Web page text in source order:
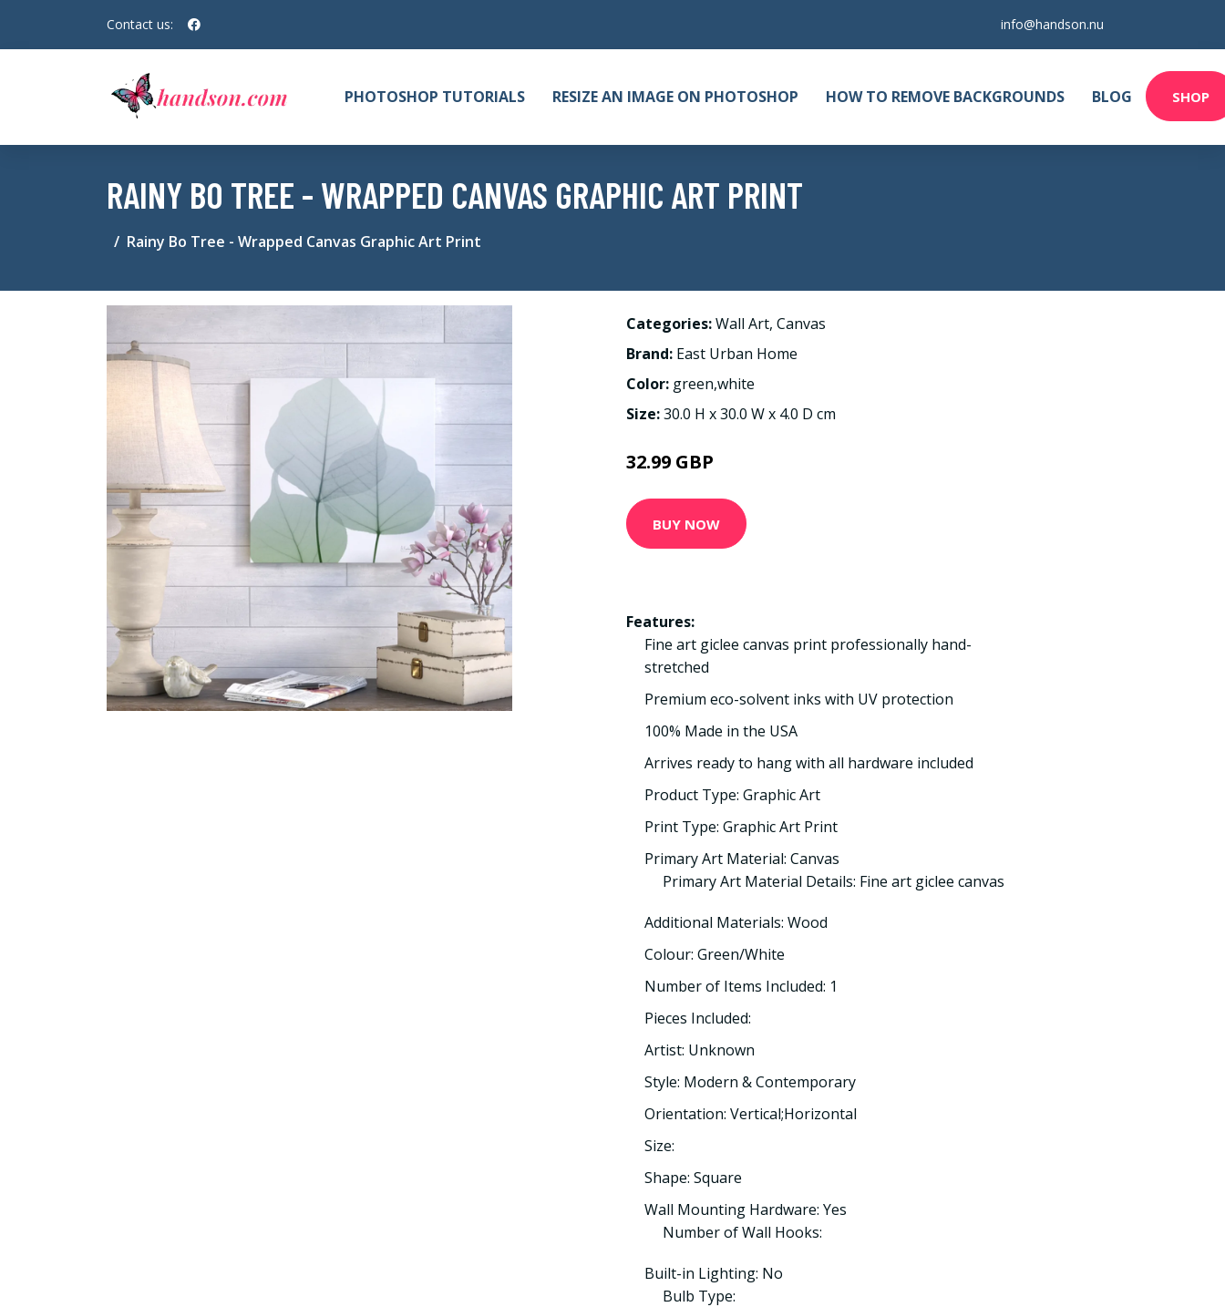
Contact us: info@handson.nu
PHOTOSHOP TUTORIALS RESIZE AN IMAGE ON PHOTOSHOP HOW TO REMOVE BACKGROUNDS BLOG SHOP
RAINY BO TREE - WRAPPED CANVAS GRAPHIC ART PRINT
Rainy Bo Tree - Wrapped Canvas Graphic Art Print
Categories:Wall Art, Canvas
Brand: East Urban Home
Color: green,white
Size:30.0 H x 30.0 W x 4.0 D cm
32.99 GBP
BUY NOW
Features:
Fine art giclee canvas print professionally hand-
stretched
Premium eco-solvent inks with UV protection
100% Made in the USA
Arrives ready to hang with all hardware included
Product Type: Graphic Art
Print Type: Graphic Art Print
Primary Art Material: Canvas
Primary Art Material Details: Fine art giclee canvas
Additional Materials: Wood
Colour: Green/White
Number of Items Included: 1
Pieces Included:
Artist: Unknown
Style: Modern & Contemporary
Orientation: Vertical;Horizontal
Size:
Shape: Square
Wall Mounting Hardware: Yes
Number of Wall Hooks:
Built-in Lighting: No
Bulb Type: